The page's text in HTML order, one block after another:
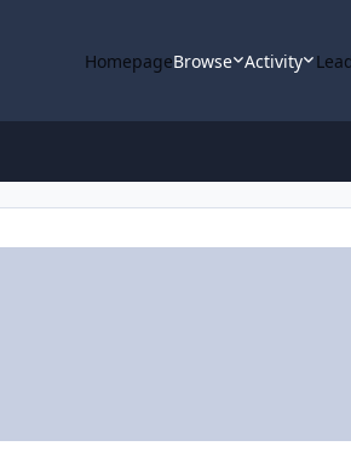
HomepageBrowse Activity